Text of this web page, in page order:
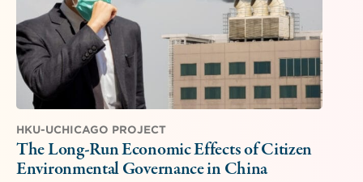
HKU-UCHICAGO PROJECT
The Long-Run Economic Effects of Citizen
Environmental Governance in China